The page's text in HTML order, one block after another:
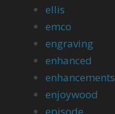
ellis
emco
engraving
enhanced
enhancements
enjoywood